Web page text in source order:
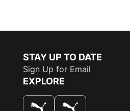
STAY UP TO DATE
Sign Up for Email
EXPLORE